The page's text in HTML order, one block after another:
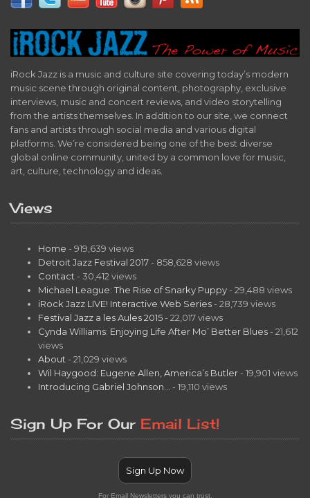
iRock Jazz is a music and culture site covering today’s modern
music scene through original content, photography, exclusive
interviews, music and concert reviews, and video storytelling
from the artists themselves. In addition to our site, we connect
fans and artists through social media and various digital
platforms. We’re considered being one of the best diverse
global online community, united by a common love for music,
art, culture, technology and ideas.
Views
Home - 919,639 views
Detroit Jazz Festival 2017 - 858,628 views
Contact - 30,412 views
Michael League: The Rise of Snarky Puppy - 29,488 views
iRock Jazz LIVE! Interactive Web Series - 28,739 views
Festival Jazz a les Aules 2015 - 22,017 views
Cynda Williams: Enjoying Life After Mo’ Better Blues - 21,612
views
About - 21,029 views
Wil Haygood: Eugene Allen, America’s Butler - 19,901 views
Introducing Gabriel Johnson…
- 19,110 views
Sign Up For Our Email List!
Sign Up Now
For Email Newsletters you can trust.